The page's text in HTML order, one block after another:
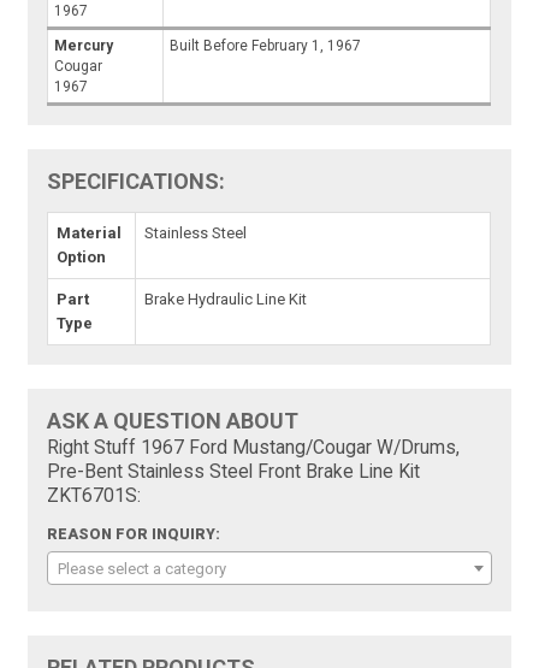
1967
Mercury
Cougar
1967
Built Before February 1, 1967
SPECIFICATIONS:
Material
Option
Stainless Steel
Part
Type
Brake Hydraulic Line Kit
ASK A QUESTION ABOUT
Right Stuff 1967 Ford Mustang/Cougar W/Drums,
Pre-Bent Stainless Steel Front Brake Line Kit
ZKT6701S:
REASON FOR INQUIRY:
Please select a category